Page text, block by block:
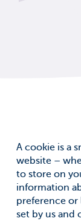
A cookie is a
website –
to store on
information
preference or
set by us and